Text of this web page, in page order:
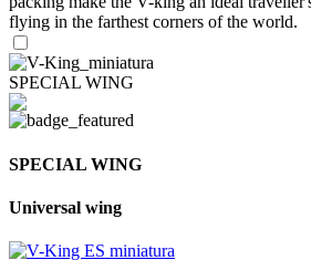
flying in the farthest corners of the world.
SPECIAL WING
SPECIAL WING
Universal wing